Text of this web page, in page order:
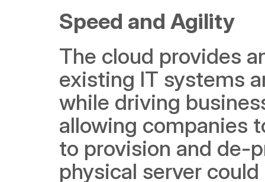
Speed and Agility
The cloud provides
existing IT systems
while driving
allowing companies
to provision and de-
physical server